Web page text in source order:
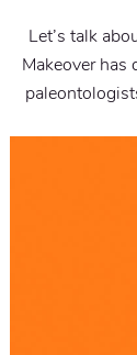
Let’s talk
Makeover has